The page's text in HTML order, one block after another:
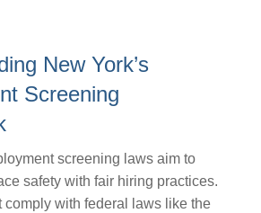
New York’s
Screening
screening laws aim to
safety with fair hiring practices.
comply with federal laws like the